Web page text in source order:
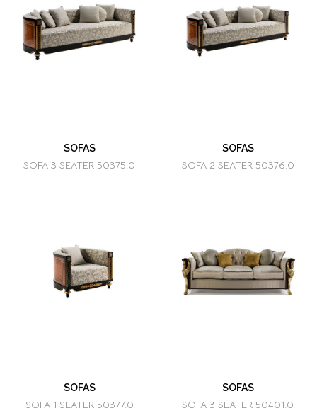
SOFAS
SOFA 3 SEATER 50375.0
SOFAS
SOFA 2 SEATER 50376.0
SOFAS
SOFA 1 SEATER 50377.0
SOFAS
SOFA 3 SEATER 50401.0